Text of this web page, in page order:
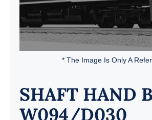
* The Image Is Only A
SHAFT HAND
W094/D030